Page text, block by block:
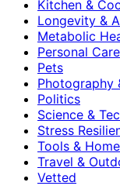
Kitchen &
Longevity &
Metabolic
Personal Care
Pets
Photography
Politics
Science &
Stress
Tools &
Travel &
Vetted